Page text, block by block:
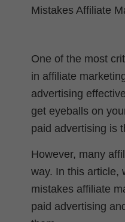
Mistakes Affiliate
One of the most
in affiliate
advertising
get eyeballs on
paid advertising is
However, many
way. In this article,
mistakes affiliate
paid advertising